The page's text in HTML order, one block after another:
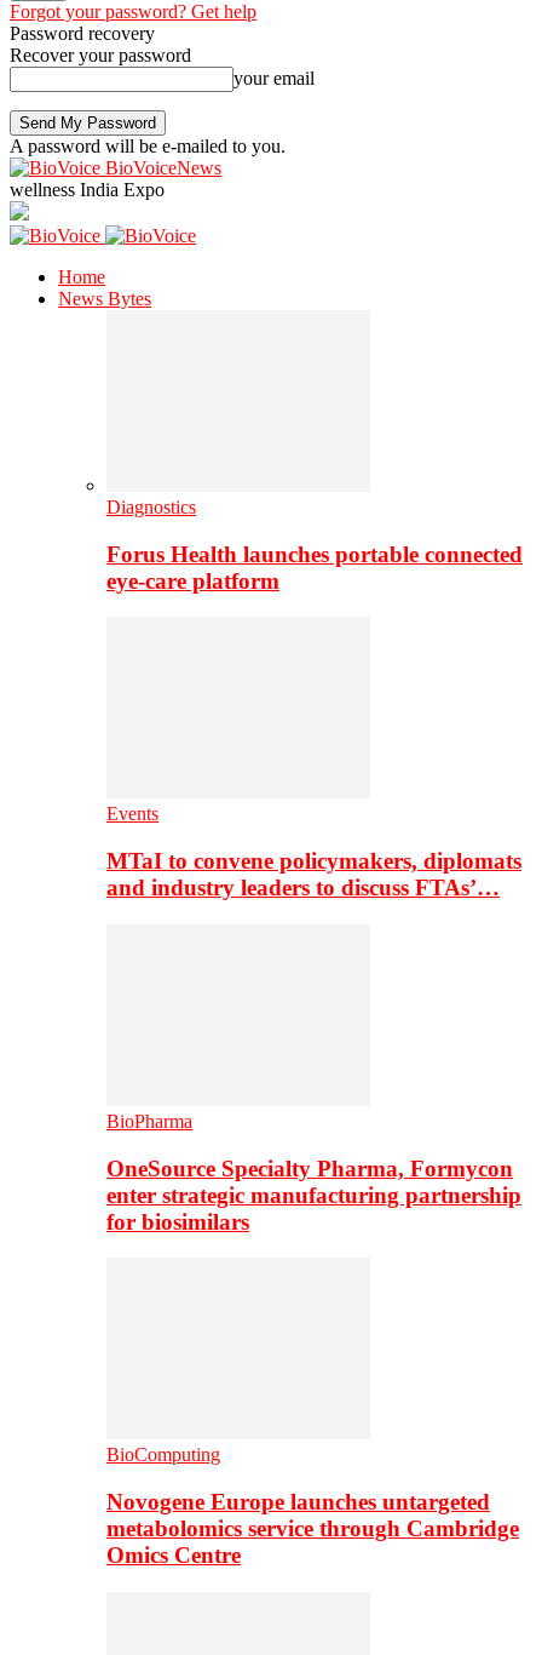
Forgot your password? Get help
Password recovery
Recover your password
your email
A password will be e-mailed to you.
BioVoiceNews
wellness India Expo
Home
News Bytes
Diagnostics
Forus Health launches portable connected
eye-care platform
Events
MTaI to convene policymakers, diplomats
and industry leaders to discuss FTAs’…
BioPharma
OneSource Specialty Pharma, Formycon
enter strategic manufacturing partnership
for biosimilars
BioComputing
Novogene Europe launches untargeted
metabolomics service through Cambridge
Omics Centre